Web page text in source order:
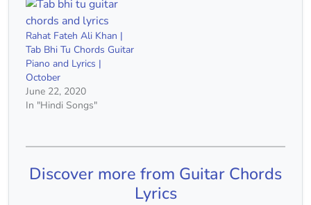
Rahat Fateh Ali Khan |
Tab Bhi Tu Chords Guitar
Piano and Lyrics |
October
June 22, 2020
In "Hindi Songs"
Discover more from Guitar Chords
Lyrics